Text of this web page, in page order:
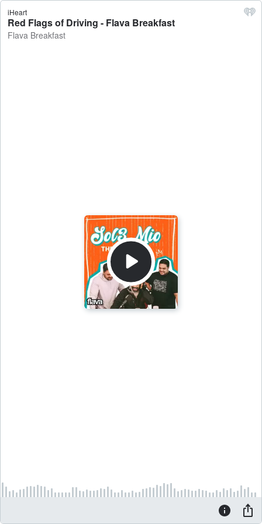
iHeart
Red Flags of Driving - Flava Breakfast
Flava Breakfast